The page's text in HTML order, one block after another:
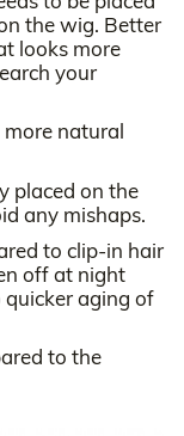
the wig. Better
looks more
your
more natural
placed on the
any mishaps.
to clip-in hair
off at night
aging of
to the